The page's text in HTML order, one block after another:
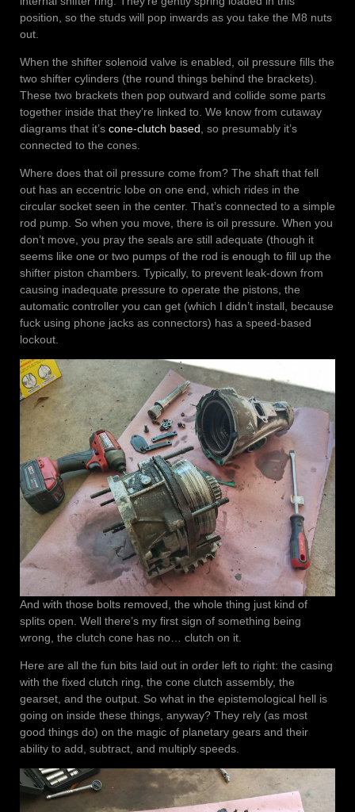
position, so the studs will pop inwards as you take the M8 nuts
out.
When the shifter solenoid valve is enabled, oil pressure fills the
two shifter cylinders (the round things behind the brackets).
These two brackets then pop outward and collide some parts
together inside that they’re linked to. We know from cutaway
diagrams that it’s cone-clutch based, so presumably it’s
connected to the cones.
Where does that oil pressure come from? The shaft that fell
out has an eccentric lobe on one end, which rides in the
circular socket seen in the center. That’s connected to a simple
rod pump. So when you move, there is oil pressure. When you
don’t move, you pray the seals are still adequate (though it
seems like one or two pumps of the rod is enough to fill up the
shifter piston chambers. Typically, to prevent leak-down from
causing inadequate pressure to operate the pistons, the
automatic controller you can get (which I didn’t install, because
fuck using phone jacks as connectors) has a speed-based
lockout.
And with those bolts removed, the whole thing just kind of
splits open. Well there’s my first sign of something being
wrong, the clutch cone has no… clutch on it.
Here are all the fun bits laid out in order left to right: the casing
with the fixed clutch ring, the cone clutch assembly, the
gearset, and the output. So what in the epistemological hell is
going on inside these things, anyway? They rely (as most
good things do) on the magic of planetary gears and their
ability to add, subtract, and multiply speeds.